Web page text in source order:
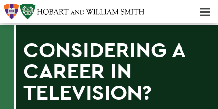
CONSIDERING A
CAREER IN
TELEVISION?